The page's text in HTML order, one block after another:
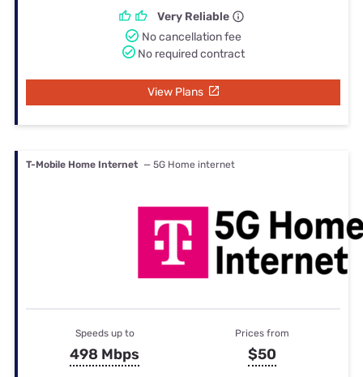
Very Reliable
No cancellation fee
No required contract
View Plans
T-Mobile Home Internet — 5G Home internet
Speeds up to
498 Mbps
Prices from
$50